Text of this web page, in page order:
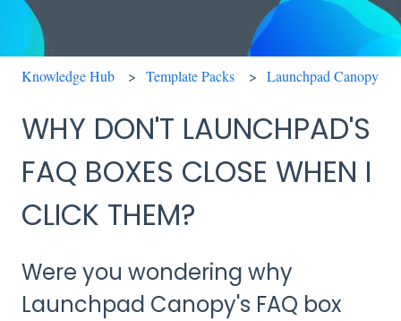
Knowledge Hub Template Packs Launchpad Canopy
WHY DON'T LAUNCHPAD'S
FAQ BOXES CLOSE WHEN I
CLICK THEM?
Were you wondering why
Launchpad Canopy's FAQ box